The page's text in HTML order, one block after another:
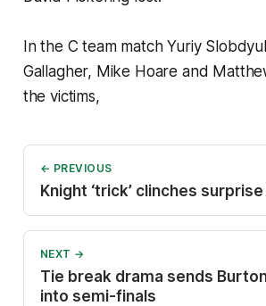
In the C team match Yuriy
Gallagher, Mike Hoare and
the victims,
← PREVIOUS
Knight ‘trick’ clinches
NEXT →
Tie break drama sends
into semi-finals